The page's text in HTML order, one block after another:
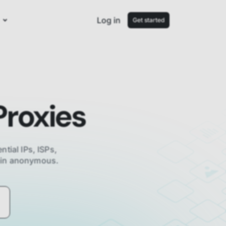
Log in Get started
IPs, ISPs,
anonymous.